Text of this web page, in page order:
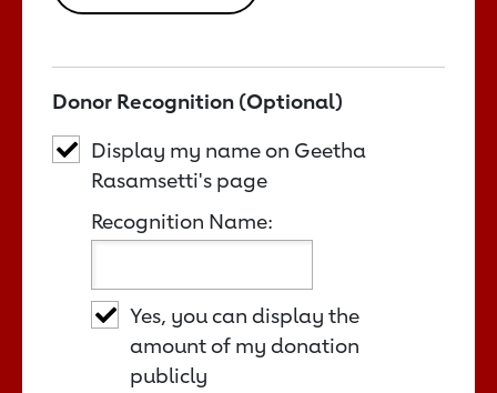
Donor Recognition (Optional)
Display my name on Geetha
Rasamsetti's page
Recognition Name:
Yes, you can display the
amount of my donation
publicly